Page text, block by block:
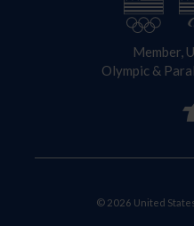
Member,
Olympic &
© 2026 United